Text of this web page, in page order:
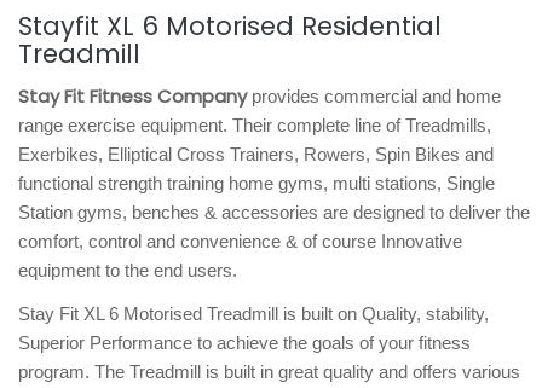
Stayfit XL 6 Motorised Residential
Treadmill
Stay Fit Fitness Companyprovides commercial and home
range exercise equipment. Their complete line of Treadmills,
Exerbikes, Elliptical Cross Trainers, Rowers, Spin Bikes and
functional strength training home gyms, multi stations, Single
Station gyms, benches & accessories are designed to deliver the
comfort, control and convenience & of course Innovative
equipment to the end users.
Stay Fit XL 6 Motorised Treadmill is built on Quality, stability,
Superior Performance to achieve the goals of your fitness
program. The Treadmill is built in great quality and offers various